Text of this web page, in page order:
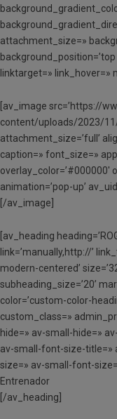
attachment_size=»
linktarget=» link_hover=»
[av_image src=’https://
content/uploads/2023/11/
attachment_size=’full’
caption=» font_size=»
animation=’pop-up’
[/av_image]
[av_heading
link=’manually,http://’
modern-centered’
subheading_size=’20’
color=’custom-color-
custom_class=»
hide=» av-small-hide=»
av-small-font-size-
size=» av-small-font-
Entrenador
[/av_heading]